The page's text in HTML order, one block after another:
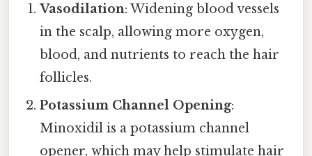
Vasodilation: Widening blood vessels
in the scalp, allowing more oxygen,
blood, and nutrients to reach the hair
follicles.
Potassium Channel Opening:
Minoxidil is a potassium channel
opener, which may help stimulate hair